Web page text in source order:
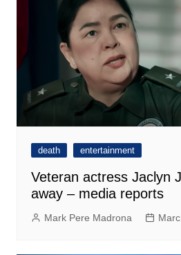
death entertainment
Veteran actress Jaclyn
away – media reports
Mark Pere Madrona